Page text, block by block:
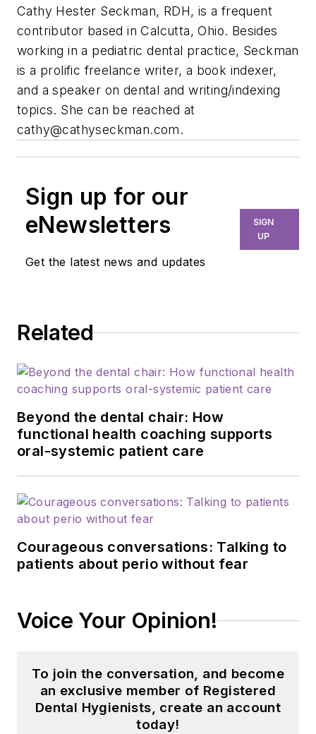
Cathy Hester Seckman, RDH, is a frequent
contributor based in Calcutta, Ohio. Besides
working in a pediatric dental practice, Seckman
is a prolific freelance writer, a book indexer,
and a speaker on dental and writing/indexing
topics. She can be reached at
cathy@cathyseckman.com.
Sign up for our
eNewsletters
Get the latest news and updates
SIGN
UP
Related
Beyond the dental chair: How
functional health coaching supports
oral-systemic patient care
Courageous conversations: Talking to
patients about perio without fear
Voice Your Opinion!
To join the conversation, and become
an exclusive member of Registered
Dental Hygienists, create an account
today!